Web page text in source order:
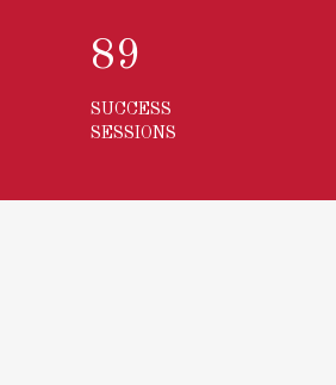
123
SUCCESS
SESSIONS